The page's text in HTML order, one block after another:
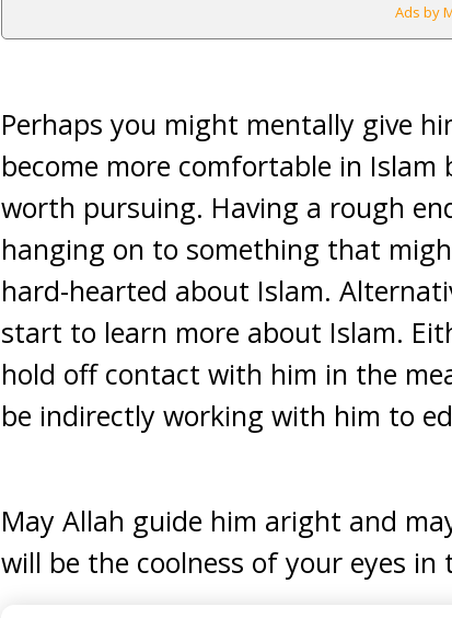
Ads by
Perhaps you might mentally give
become more comfortable in
worth pursuing. Having a rough
hanging on to something that
hard-hearted about Islam.
start to learn more about Islam.
hold off contact with him in the
be indirectly working with him to
May Allah guide him aright and
will be the coolness of your eyes